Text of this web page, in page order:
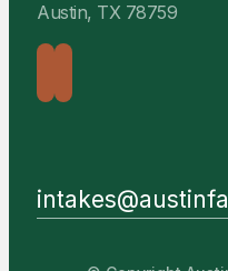
Austin, TX 78759